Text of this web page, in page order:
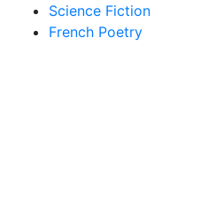
Science Fiction
French Poetry